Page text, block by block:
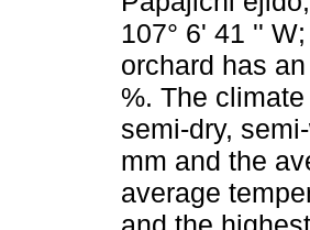
107° 6' 41 ''
orchard has
%. The
semi-dry,
mm and the
average